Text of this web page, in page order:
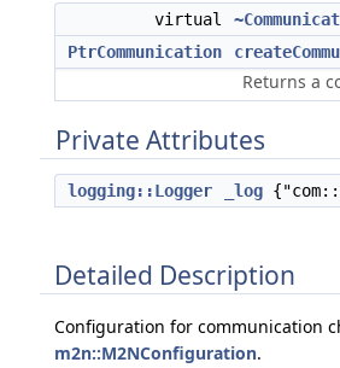
virtual
PtrCommunication
Returns a
Private Attributes
logging::Logger _log
Detailed Description
Configuration for communication
m2n::M2NConfiguration.